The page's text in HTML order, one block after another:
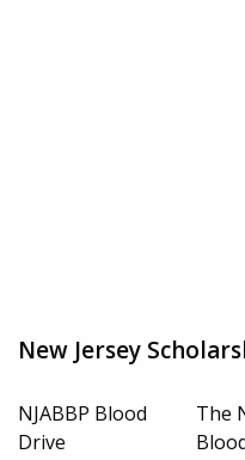
New Jersey
NJABBP Blood
Drive
The